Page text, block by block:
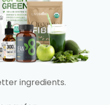
ingredients.